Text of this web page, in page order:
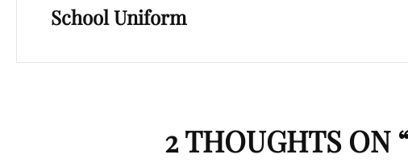
Post
School Uniform
2 THOUGHTS ON